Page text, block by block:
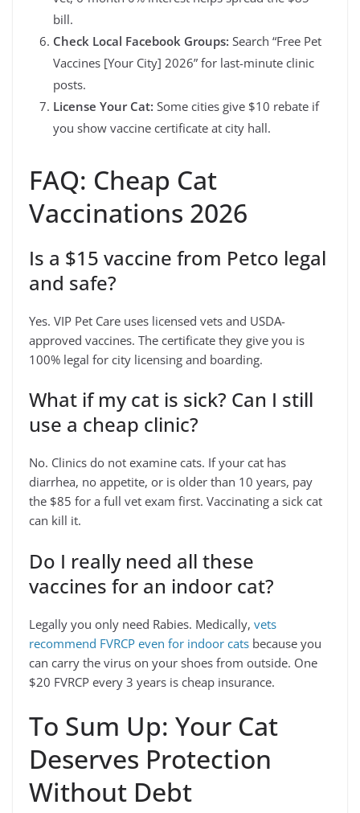
bill.
Check Local Facebook Groups: Search “Free Pet
Vaccines [Your City] 2026” for last-minute clinic
posts.
License Your Cat: Some cities give $10 rebate if
you show vaccine certificate at city hall.
FAQ: Cheap Cat
Vaccinations 2026
Is a $15 vaccine from Petco legal
and safe?
Yes. VIP Pet Care uses licensed vets and USDA-
approved vaccines. The certificate they give you is
100% legal for city licensing and boarding.
What if my cat is sick? Can I still
use a cheap clinic?
No. Clinics do not examine cats. If your cat has
diarrhea, no appetite, or is older than 10 years, pay
the $85 for a full vet exam first. Vaccinating a sick cat
can kill it.
Do I really need all these
vaccines for an indoor cat?
Legally you only need Rabies. Medically, vets
recommend FVRCP even for indoor cats because you
can carry the virus on your shoes from outside. One
$20 FVRCP every 3 years is cheap insurance.
To Sum Up: Your Cat
Deserves Protection
Without Debt